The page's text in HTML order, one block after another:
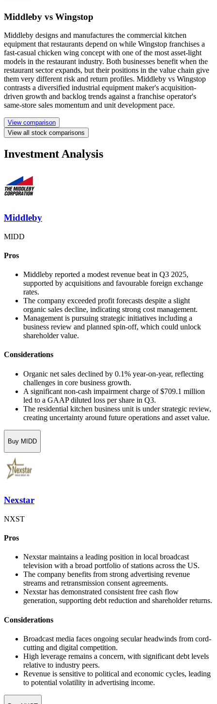
Middleby vs Wingstop
Middleby designs and manufactures the commercial kitchen
equipment that restaurants depend on while Wingstop franchises a
fast-casual chicken wing concept with one of the most asset-light
models in the restaurant industry. Both businesses benefit when the
restaurant sector expands, but their positions in the value chain give
them very different risk and return profiles. Middleby vs Wingstop
contrasts a diversified industrial equipment maker's acquisition-
driven growth and backlog trends against a franchise operator's
same-store sales momentum and unit development pace.
View comparison
View all stock comparisons
Investment Analysis
Middleby
MIDD
Pros
Middleby reported a modest revenue beat in Q3 2025,
supported by acquisitions and favourable foreign exchange
rates.
The company exceeded profit forecasts despite a slight
organic sales decline, indicating strong cost management.
Management is pursuing strategic initiatives including a
business review and planned spin-off, which could unlock
shareholder value.
Considerations
Organic net sales declined by 0.1% year-on-year, reflecting
challenges in core business growth.
A significant non-cash impairment charge of $709.1 million
led to a GAAP diluted loss per share in Q3.
The residential kitchen business unit is under strategic review,
creating uncertainty around future operations and asset value.
Buy MIDD
Nexstar
NXST
Pros
Nexstar maintains a leading position in local broadcast
television with a broad portfolio of stations across the US.
The company benefits from strong advertising revenue
streams and retransmission consent agreements.
Nexstar has demonstrated consistent free cash flow
generation, supporting debt reduction and shareholder returns.
Considerations
Broadcast media faces ongoing secular headwinds from cord-
cutting and digital competition.
High leverage remains a concern, with significant debt levels
relative to industry peers.
Revenue is sensitive to political and economic cycles, leading
to potential volatility in advertising income.